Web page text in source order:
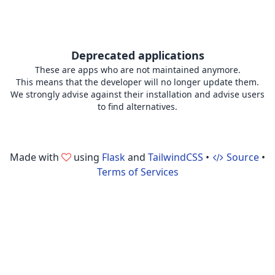
Deprecated applications
These are apps who are not maintained anymore.
This means that the developer will no longer update them.
We strongly advise against their installation and advise users
to find alternatives.
Made with using Flaskand TailwindCSS • Source •
Terms of Services